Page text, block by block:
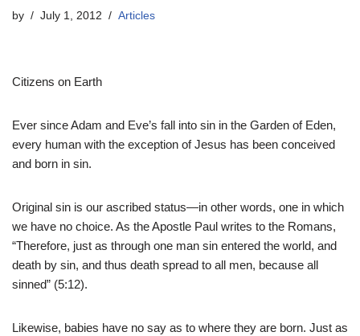
by July 1, 2012 Articles
Citizens on Earth
Ever since Adam and Eve’s fall into sin in the Garden of Eden,
every human with the exception of Jesus has been conceived
and born in sin.
Original sin is our ascribed status—in other words, one in which
we have no choice. As the Apostle Paul writes to the Romans,
“Therefore, just as through one man sin entered the world, and
death by sin, and thus death spread to all men, because all
sinned” (5:12).
Likewise, babies have no say as to where they are born. Just as